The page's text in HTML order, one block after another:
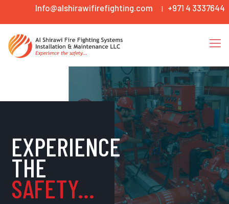
Info@alshirawifirefighting.com | +971 4 3337644
EXPERIENCE
THE
SAFETY...